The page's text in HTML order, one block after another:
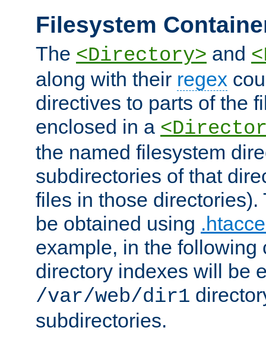
Filesystem
The <Directory> and
along with their regex
directives to parts of the
enclosed in a
the named filesystem
subdirectories of that
files in those directories).
be obtained using
example, in the following
directory indexes will be
/var/web/dir1
subdirectories.